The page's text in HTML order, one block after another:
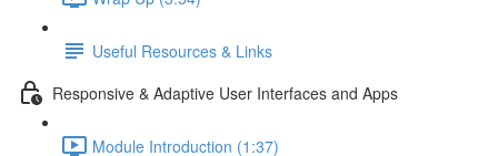
Useful Resources & Links
Responsive & Adaptive User Interfaces and Apps
Module Introduction (1:37)